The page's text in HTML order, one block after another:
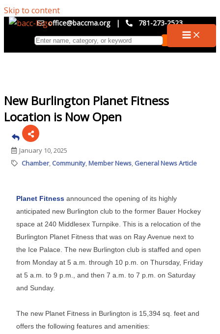
Skip to content
office@baccma.org | 781-273-2523
New Burlington Planet Fitness
Location is Now Open
January 10, 2025
Chamber Community Member News General News Article
Planet Fitness announced the opening of its highly
anticipated new Burlington club to the former Bauer Hockey
space at 240 Middlesex Turnpike. This is a relocation of the
Burlington Planet Fitness that was on Ray Avenue next to
the Ice Palace. The new Burlington club is staffed and open
from Monday at 5 a.m. through 10 p.m. on Thursday, Friday
at 5 a.m. to 9 p.m., and then 7 a.m. to 7 p.m. on Saturday
and Sunday.
The new Planet Fitness in Burlington is 15,394 sq. feet and
offers the following features and amenities: